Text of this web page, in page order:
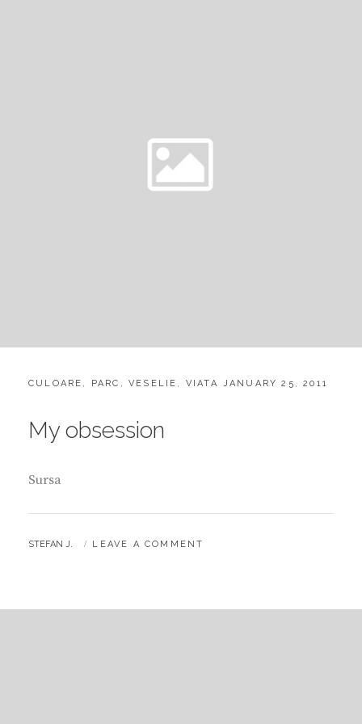
CATEGORIES:
CULOARE , PARC ,VESELIE , VIATA
POSTED
JANUARY 25, 2011
My obsession
Sursa
BY
STEFAN J. LEAVE A COMMENT